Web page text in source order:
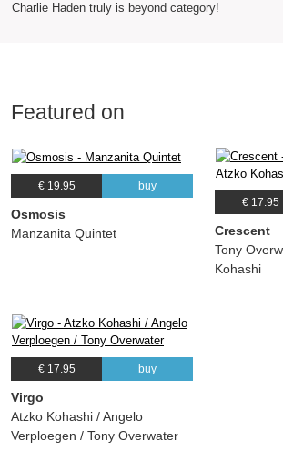
Charlie Haden truly is beyond category!
Featured on
€ 19.95 buy
Osmosis
Manzanita Quintet
€ 17.95
Crescent
Tony
Kohashi
€ 17.95 buy
Virgo
Atzko Kohashi / Angelo
Verploegen / Tony Overwater